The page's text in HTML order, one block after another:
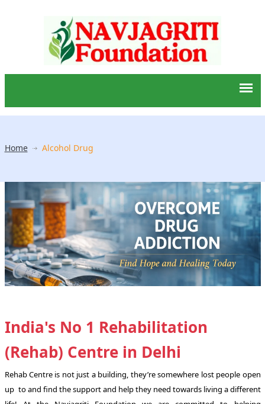
Home Alcohol Drug
India's No 1 Rehabilitation
(Rehab) Centre in Delhi
Rehab Centre is not just a building, they’re somewhere lost people open
up to and find the support and help they need towards living a different